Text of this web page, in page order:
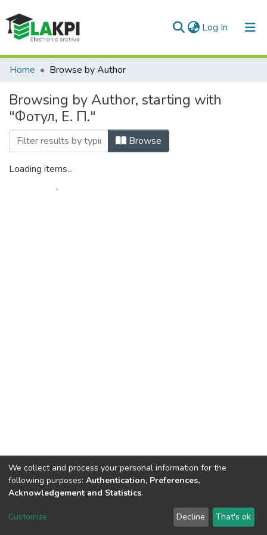
Log In (current)
Communities & Collections
All of DSpace
Home Browse by Author
Browsing by Author, starting with
"Фотул, Е. П."
Browse
Loading items...
DSpace software copyright © 2002-2026 LYRASIS
We collect and process your personal information for the
following purposes: Authentication, Preferences,
Acknowledgement and Statistics.
Customize Decline That's ok